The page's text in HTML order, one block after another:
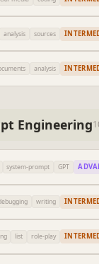
analysis sources
analysis
Engineering
system-prompt GPT
writing
list role-play